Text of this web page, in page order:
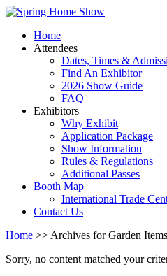
Home
Attendees
Dates, Times &
Find An Exhibitor
2026 Show Guide
FAQ
Exhibitors
Why Exhibit
Application Package
Show Information
Rules & Regulations
Additional Passes
Booth Map
International Trade
Contact Us
Home >> Archives for Garden Items
Sorry, no content matched your